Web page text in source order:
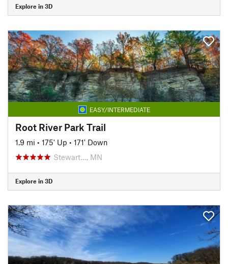
Explore in 3D
EASY/INTERMEDIATE
Root River Park Trail
1.9 mi • 175' Up • 171' Down
Stewart…, MN
Explore in 3D